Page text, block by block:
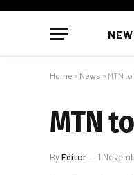
Home » News » MTN
MTN
ByEditor 1